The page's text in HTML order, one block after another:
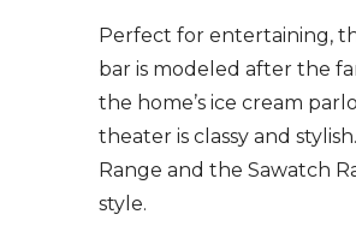
Perfect for entertaining,
bar is modeled after the
the home’s ice cream
theater is classy and
Range and the Sawatch
style.